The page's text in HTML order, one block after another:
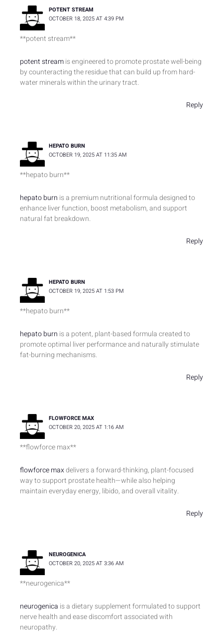
POTENT STREAM
OCTOBER 18, 2025 AT 4:39 PM
**potent stream**
potent streamis engineered to promote prostate well-being
by counteracting the residue that can build up from hard-
water minerals within the urinary tract.
Reply
HEPATO BURN
OCTOBER 19, 2025 AT 11:35 AM
**hepato burn**
hepato burn is a premium nutritional formula designed to
enhance liver function, boost metabolism, and support
natural fat breakdown.
Reply
HEPATO BURN
OCTOBER 19, 2025 AT 1:53 PM
** hepato burn**
hepato burn is a potent, plant-based formula created to
promote optimal liver performance and naturally stimulate
fat-burning mechanisms.
Reply
FLOWFORCE MAX
OCTOBER 20, 2025 AT 1:16 AM
** flowforce max**
flowforce maxdelivers a forward-thinking, plant-focused
way to support prostate health—while also helping
maintain everyday energy, libido, and overall vitality.
Reply
NEUROGENICA
OCTOBER 20, 2025 AT 3:36 AM
** neurogenica**
neurogenica is a dietary supplement formulated to support
nerve health and ease discomfort associated with
neuropathy.